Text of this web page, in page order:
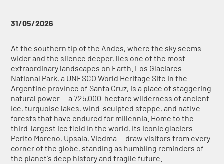
31/05/2026
At the southern tip of the Andes, where the sky seems
wider and the silence deeper, lies one of the most
extraordinary landscapes on Earth. Los Glaciares
National Park, a UNESCO World Heritage Site in the
Argentine province of Santa Cruz, is a place of staggering
natural power — a 725,000-hectare wilderness of ancient
ice, turquoise lakes, wind-sculpted steppe, and native
forests that have endured for millennia. Home to the
third-largest ice field in the world, its iconic glaciers —
Perito Moreno, Upsala, Viedma — draw visitors from every
corner of the globe, standing as humbling reminders of
the planet's deep history and fragile future.